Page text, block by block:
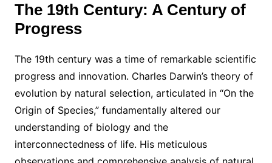
The 19th Century: A Century of
Progress
The 19th century was a time of remarkable scientific
progress and innovation. Charles Darwin’s theory of
evolution by natural selection, articulated in “On the
Origin of Species,” fundamentally altered our
understanding of biology and the
interconnectedness of life. His meticulous